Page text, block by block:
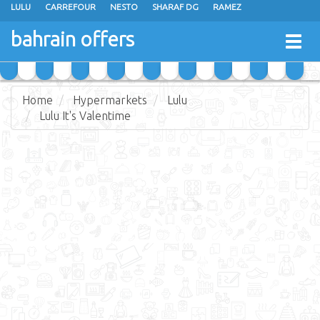
LULU CARREFOUR NESTO SHARAF DG RAMEZ
ANSAR GALLERY EXTRA STORES
ALHELLI SUPERMARKET HASSAN MAHMOOD SUPERMARKET
AL JAZIRA SUPERMARKET ALSATER MARKET
bahrain offers
Home Hypermarkets
Lulu
Lulu It's Valentime